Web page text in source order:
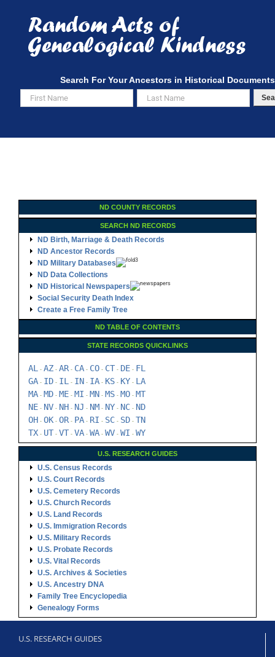
content
Search For Your Ancestors in Historical Documents
ND COUNTY RECORDS
SEARCH ND RECORDS
ND Birth, Marriage & Death Records
ND Ancestor Records
ND Military Databases
ND Data Collections
ND Historical Newspapers
Social Security Death Index
Create a Free Family Tree
ND TABLE OF CONTENTS
STATE RECORDS QUICKLINKS
AL - AZ - AR- CA - CO - CT - DE - FL
GA - ID - IL - IN - IA - KS - KY - LA
MA - MD - ME - MI - MN - MS - MO - MT
NE - NV - NH - NJ - NM - NY - NC - ND
OH - OK - OR- PA - RI - SC - SD - TN
TX - UT - VT - VA - WA - WV - WI - WY
U.S. RESEARCH GUIDES
U.S. Census Records
U.S. Court Records
U.S. Cemetery Records
U.S. Church Records
U.S. Land Records
U.S. Immigration Records
U.S. Military Records
U.S. Probate Records
U.S. Vital Records
U.S. Archives & Societies
U.S. Ancestry DNA
Family Tree Encyclopedia
Genealogy Forms
U.S. RESEARCH GUIDES